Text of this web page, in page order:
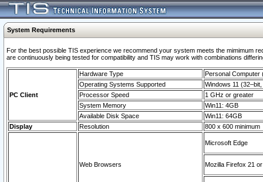
System Requirements
For the best possible TIS experience we recommend your system meets the mimimum
are continuously being tested for compatibility and TIS may work with combinations
PC Client
Hardware Type
Personal Computer
Operating Systems Supported
Windows 11
Processor Speed
1 GHz or greater
System Memory
Win11: 4GB
Available Disk Space
Win11: 64GB
Display
Resolution 800 x 600 minimum
Web Browsers
Microsoft Edge
Mozilla Firefox 21